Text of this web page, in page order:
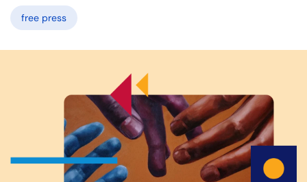
free press